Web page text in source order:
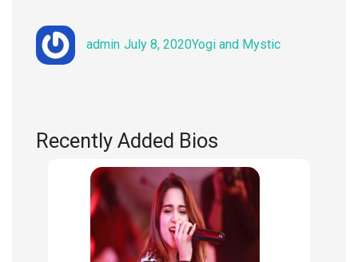
admin
on
July 8, 2020Yogi and Mystic
Recently Added Bios